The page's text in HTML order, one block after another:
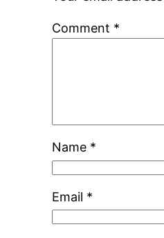
Comment *
Name *
Email *